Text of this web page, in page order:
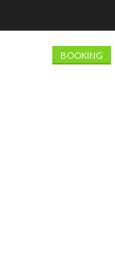
BOOKING